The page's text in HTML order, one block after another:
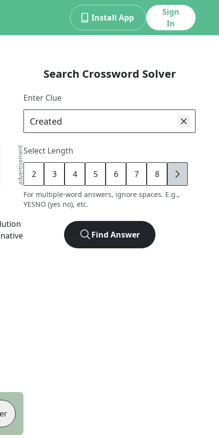
Install App
Sign
In
advertisement
Search Crossword Solver
Enter Clue
Select Length
2 3 4 5 6 7 8 9
For multiple-word answers, ignore spaces. E.g.,
YESNO (yes no), etc.
Find Answer